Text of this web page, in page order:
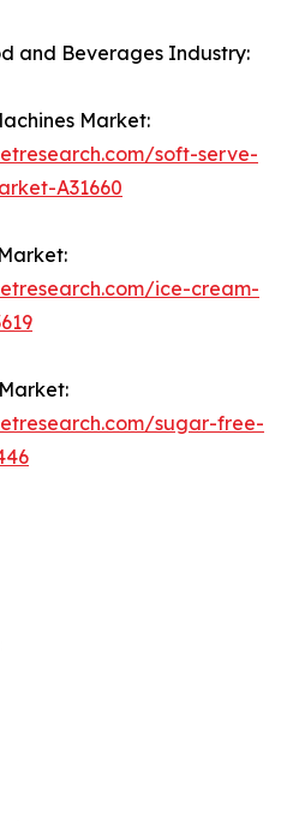
and Beverages Industry:
Market:
soft-serve-
A31660
ice-cream-
sugar-free-